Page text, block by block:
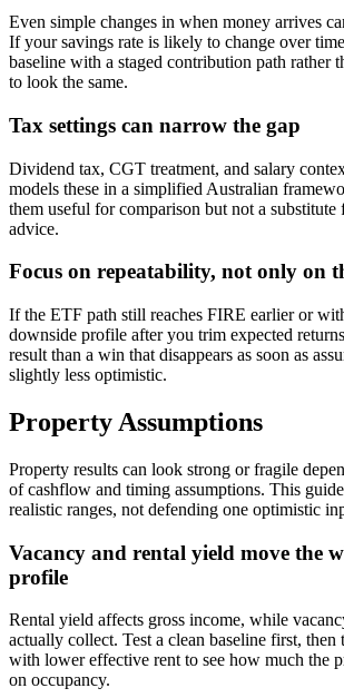
Even simple changes in when money arrives
If your savings rate is likely to change over
baseline with a staged contribution path rather
to look the same.
Tax settings can narrow the gap
Dividend tax, CGT treatment, and salary
models these in a simplified Australian
them useful for comparison but not a substitute
advice.
Focus on repeatability, not only on
If the ETF path still reaches FIRE earlier or
downside profile after you trim expected
result than a win that disappears as soon as
slightly less optimistic.
Property Assumptions
Property results can look strong or fragile
of cashflow and timing assumptions. This
realistic ranges, not defending one optimistic
Vacancy and rental yield move the
profile
Rental yield affects gross income, while
actually collect. Test a clean baseline first, then
with lower effective rent to see how much the
on occupancy.